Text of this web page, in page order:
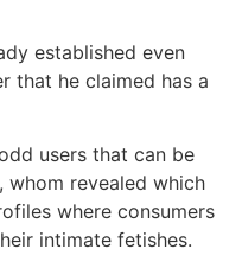
established even
that he claimed has a
users that can be
whom revealed which
where consumers
intimate fetishes.